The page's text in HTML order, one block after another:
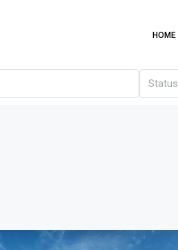
HOME
Status